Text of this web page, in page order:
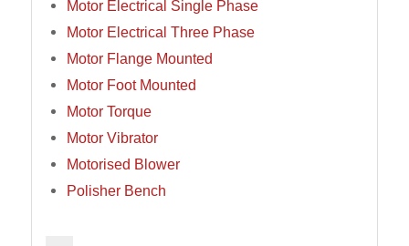
Motor Electrical Single Phase
Motor Electrical Three Phase
Motor Flange Mounted
Motor Foot Mounted
Motor Torque
Motor Vibrator
Motorised Blower
Polisher Bench